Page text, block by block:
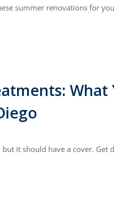
summer renovations for
What
it should have a cover.